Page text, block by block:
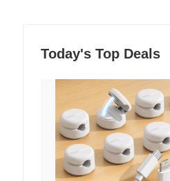
Today's Top Deals